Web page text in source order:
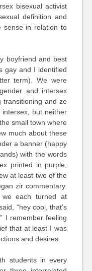
bisexual activist
definition and
sense in relation to
boyfriend and best
gay and I identified
term). We were
and intersex
transitioning and ze
but neither
small town where
much about these
a banner (happy
with the words
printed in purple,
at least two of the
zir commentary.
each turned at
“hey cool, that’s
I remember feeling
that at least I was
and desires.
students in every